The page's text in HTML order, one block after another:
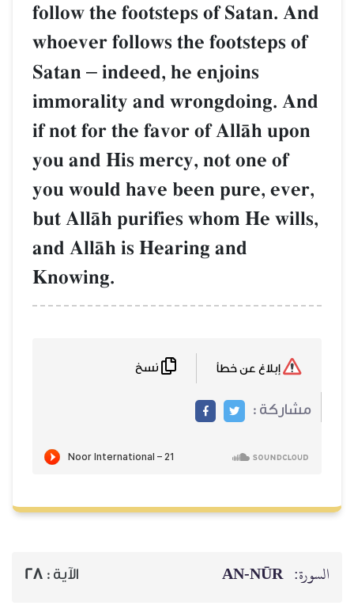
follow the footsteps of Satan. And
whoever follows the footsteps of
Satan – indeed, he enjoins
immorality and wrongdoing. And
if not for the favor of AllŒh upon
you and His mercy, not one of
you would have been pure, ever,
but AllŒh purifies whom He wills,
and AllŒh is Hearing and
Knowing.
مشاركة :
السورة: AN-NŪR الآية : 28